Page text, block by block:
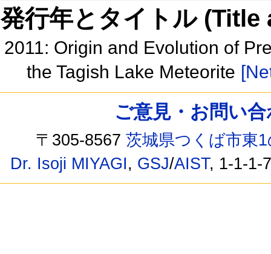
発行年とタイトル
2011: Origin and Evolution of
the Tagish Lake Meteorite
ご意見・お問い
〒305-8567茨城県つくば市東
Dr. Isoji MIYAGI, GSJ/AIST, 1-1-1-